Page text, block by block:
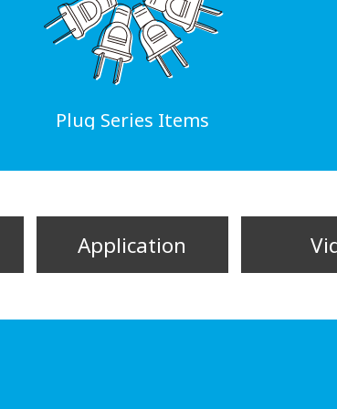
Plug Series Items
Application